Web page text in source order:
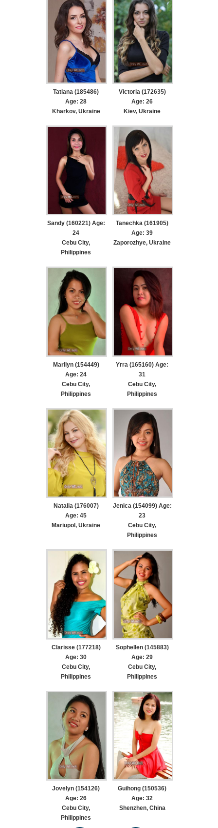
Tatiana (185486)
Age: 28
Kharkov, Ukraine
Victoria (172635)
Age: 26
Kiev, Ukraine
Sandy (160221) Age:
24
Cebu City,
Philippines
Tanechka (161905)
Age: 39
Zaporozhye, Ukraine
Marilyn (154449)
Age: 24
Cebu City,
Philippines
Yrra (165160) Age:
31
Cebu City,
Philippines
Natalia (176007)
Age: 45
Mariupol, Ukraine
Jenica (154099) Age:
23
Cebu City,
Philippines
Clarisse (177218)
Age: 30
Cebu City,
Philippines
Sophellen (145883)
Age: 29
Cebu City,
Philippines
Jovelyn (154126)
Age: 26
Cebu City,
Philippines
Guihong (150536)
Age: 32
Shenzhen, China